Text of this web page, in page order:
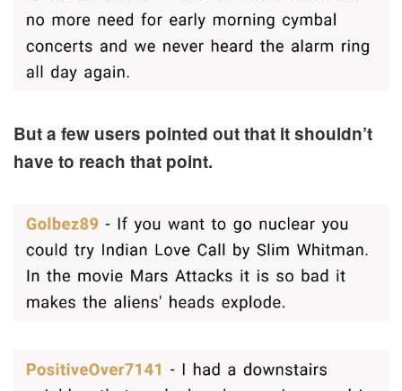
But a few users pointed out that it shouldn’t
have to reach that point.